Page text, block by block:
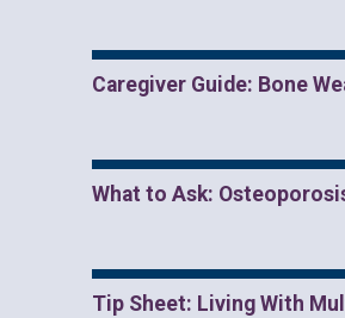
Caregiver Guide: Bone
What to Ask:
Tip Sheet: Living With